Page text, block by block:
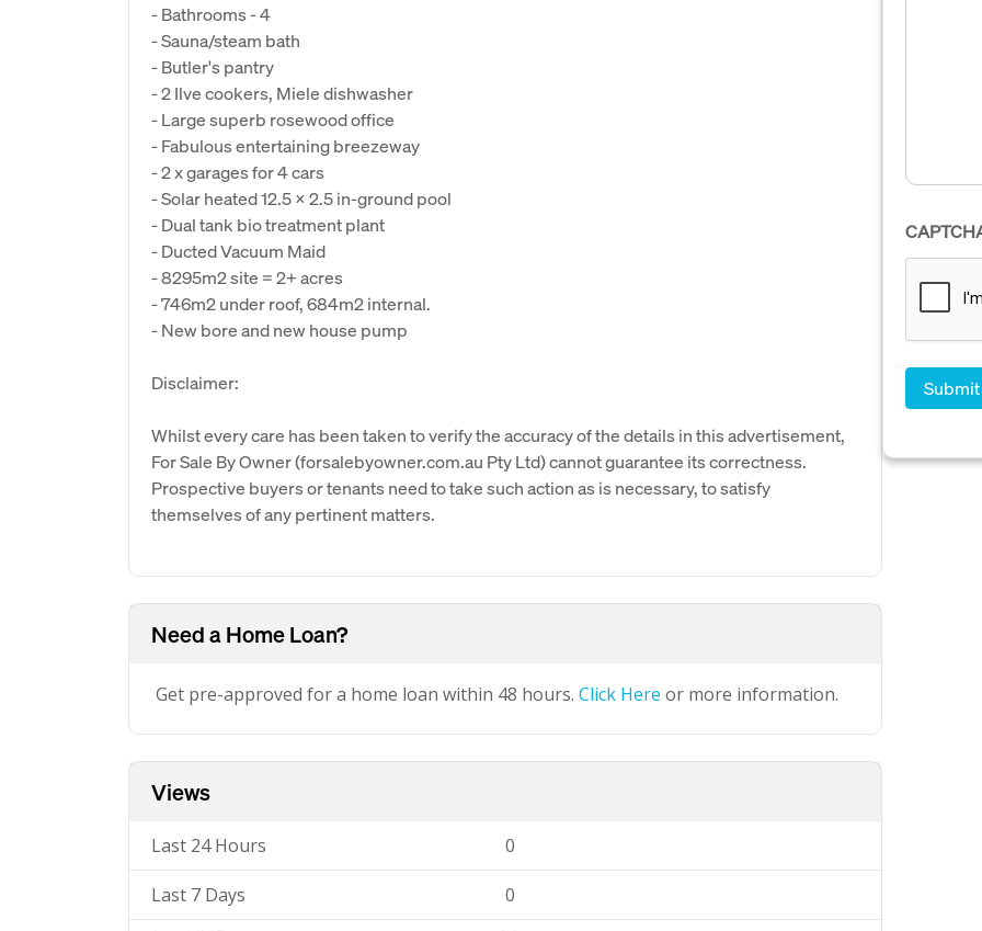
- Bathrooms - 4
- Sauna/steam bath
- Butler's pantry
- 2 Ilve cookers, Miele dishwasher
- Large superb rosewood office
- Fabulous entertaining breezeway
- 2 x garages for 4 cars
- Solar heated 12.5 x 2.5 in-ground pool
- Dual tank bio treatment plant
- Ducted Vacuum Maid
- 8295m2 site = 2+ acres
- 746m2 under roof, 684m2 internal.
- New bore and new house pump
Disclaimer:
Whilst every care has been taken to verify the accuracy of the details in this advertisement,
For Sale By Owner (forsalebyowner.com.au Pty Ltd) cannot guarantee its correctness.
Prospective buyers or tenants need to take such action as is necessary, to satisfy
themselves of any pertinent matters.
Need a Home Loan?
Get pre-approved for a home loan within 48 hours. Click Here or more information.
Views
Last 24 Hours 0
Last 7 Days 0